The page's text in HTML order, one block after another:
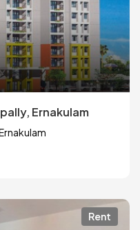
Ernakulam
Rent